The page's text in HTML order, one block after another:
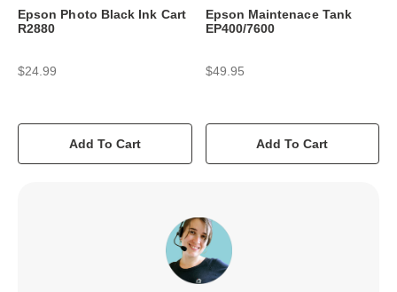
Epson Photo Black Ink Cart
R2880
$24.99
Add To Cart
Epson Maintenace Tank
EP400/7600
$49.95
Add To Cart